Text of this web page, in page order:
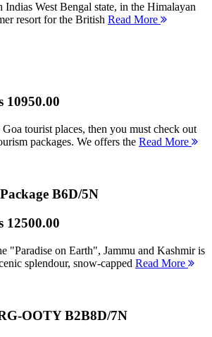
West Bengal state, in the Himalayan
resort for the British Read More
10950.00
tourist places, then you must check out
packages. We offers the Read More
B6D/5N
12500.00
"Paradise on Earth", Jammu and Kashmir is
splendour, snow-capped Read More
OOTY B2B8D/7N